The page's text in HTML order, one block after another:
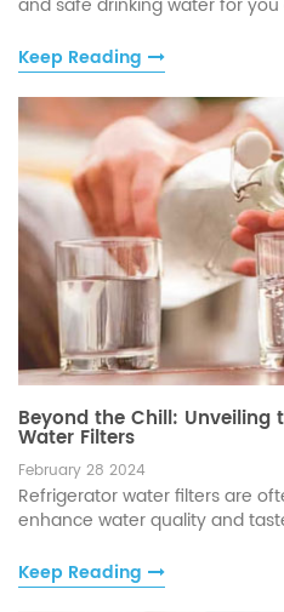
Keep Reading
Beyond the Chill: Unveiling
Water Filters
February 28 2024
Refrigerator water filters are
enhance water quality and
Keep Reading